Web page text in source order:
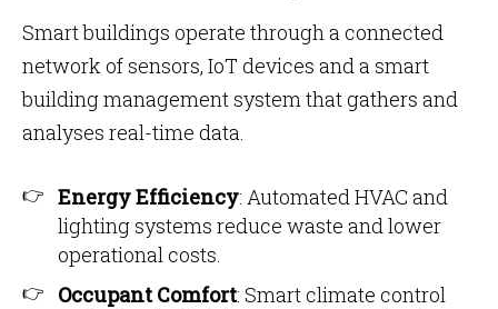
Smart buildings operate through a connected
network of sensors, IoT devices and a smart
building management system that gathers and
analyses real-time data.
Energy Efficiency: Automated HVAC and
lighting systems reduce waste and lower
operational costs.
Occupant Comfort: Smart climate control